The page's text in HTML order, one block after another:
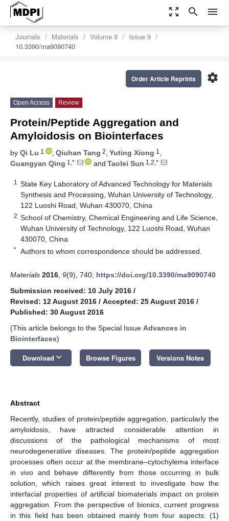
zoom_out_map search menu
Journals Materials Volume 9
Issue 9
10.3390/ma9090740
settings
Order Article Reprints
Open Access Review
Protein/Peptide Aggregation and
Amyloidosis on Biointerfaces
by Qi Lu 1 , Qiuhan Tang 2, Yuting Xiong 1 ,
Guangyan Qing 1,* and Taolei Sun 1,2,*
1
State Key Laboratory of Advanced Technology for Materials
Synthesis and Processing, Wuhan University of Technology,
122 Luoshi Road, Wuhan 430070, China
2 School of Chemistry, Chemical Engineering and Life Science,
Wuhan University of Technology, 122 Luoshi Road, Wuhan
430070, China
* Authors to whom correspondence should be addressed.
Materials 2016 9(9), 740; https://doi.org/10.3390/ma9090740
Submission received: 10 July 2016 /
Revised: 12 August 2016 / Accepted: 25 August 2016 /
Published: 30 August 2016
(This article belongs to the Special Issue Advances in
Biointerfaces)
Download keyboard_arrow_down Browse Figures Versions Notes
Abstract
Recently, studies of protein/peptide aggregation, particularly the
amyloidosis, have attracted considerable attention in
discussions of the pathological mechanisms of most
neurodegenerative diseases. The protein/peptide aggregation
processes often occur at the membrane–cytochylema interface
in vivo and behave differently from those occurring in bulk
solution, which raises great interest to investigate how the
interfacial properties of artificial biomaterials impact on protein
aggregation. From the perspective of bionics, current progress
in this field has been obtained mainly from four aspects: (1)